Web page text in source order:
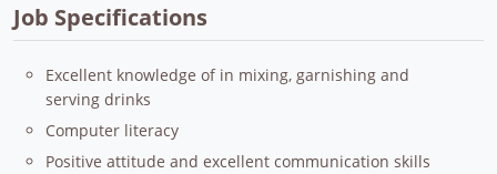
Job Specifications
Excellent knowledge of in mixing, garnishing and
serving drinks
Computer literacy
Positive attitude and excellent communication skills